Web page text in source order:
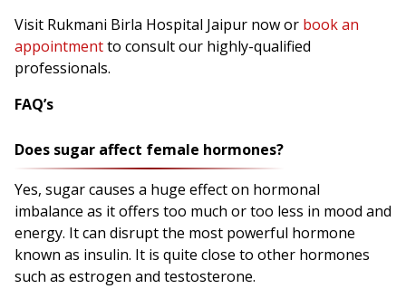
Visit Rukmani Birla Hospital Jaipur now or book an
appointmentto consult our highly-qualified
professionals.
FAQ’s
Does sugar affect female hormones?
Yes, sugar causes a huge effect on hormonal
imbalance as it offers too much or too less in mood and
energy. It can disrupt the most powerful hormone
known as insulin. It is quite close to other hormones
such as estrogen and testosterone.